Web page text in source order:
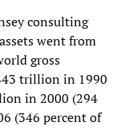
consulting
went from
gross
trillion in 1990
in 2000 (294
(346 percent of